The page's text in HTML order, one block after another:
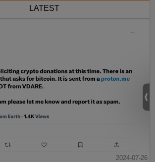
LATEST
2024-07-26